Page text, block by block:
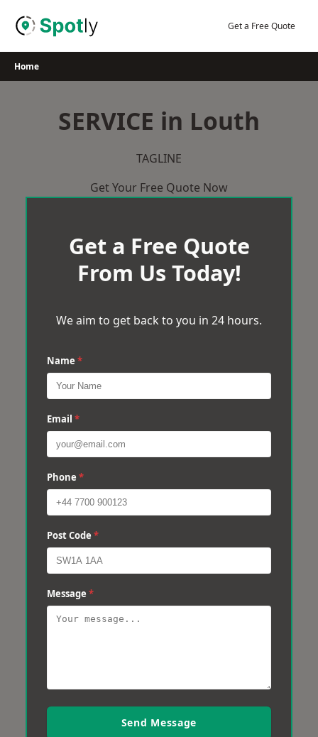
Get a Free Quote
Home
SERVICE in Louth
TAGLINE
Get Your Free Quote Now
Get a Free Quote
From Us Today!
We aim to get back to you in 24 hours.
Name *
Email *
Phone *
Post Code *
Message *
Send Message